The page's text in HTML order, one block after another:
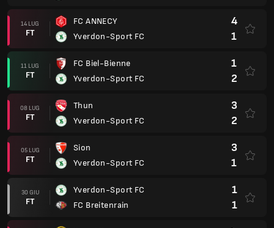
14 LUG
FT
FC ANNECY
Yverdon-Sport FC
4
1
11 LUG
FT
FC Biel-Bienne
Yverdon-Sport FC
1
2
08 LUG
FT
Thun
Yverdon-Sport FC
3
2
05 LUG
FT
Sion
Yverdon-Sport FC
3
1
30 GIU
FT
Yverdon-Sport FC
FC Breitenrain
1
1